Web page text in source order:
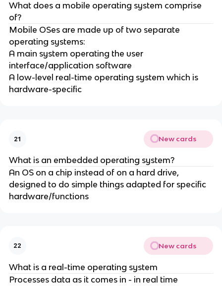
What does a mobile operating system comprise
of?
Mobile OSes are made up of two separate
operating systems:
A main system operating the user
interface/application software
A low-level real-time operating system which is
hardware-specific
21 New cards
What is an embedded operating system?
An OS on a chip instead of on a hard drive,
designed to do simple things adapted for specific
hardware/functions
22 New cards
What is a real-time operating system
Processes data as it comes in - in real time